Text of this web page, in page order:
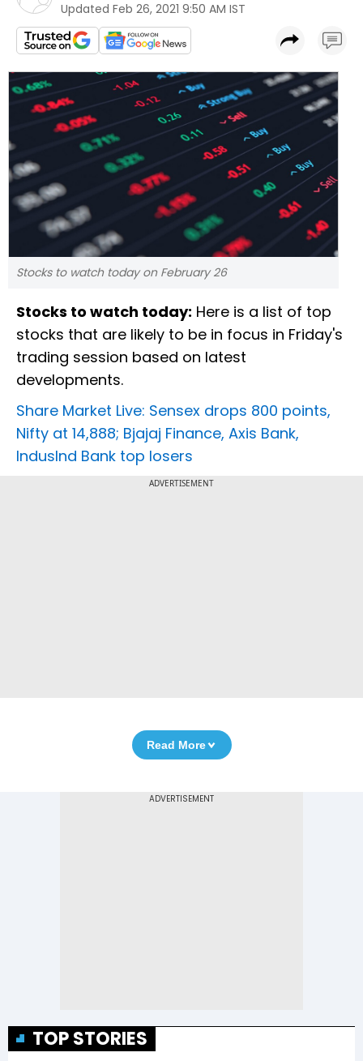
Updated Feb 26, 2021 9:50 AM IST
Stocks to watch today on February 26
Stocks to watch today: Here is a list of top
stocks that are likely to be in focus in Friday's
trading session based on latest
developments.
Share Market Live: Sensex drops 800 points,
Nifty at 14,888; Bjajaj Finance, Axis Bank,
IndusInd Bank top losers
ADVERTISEMENT
Read More
TOP STORIES